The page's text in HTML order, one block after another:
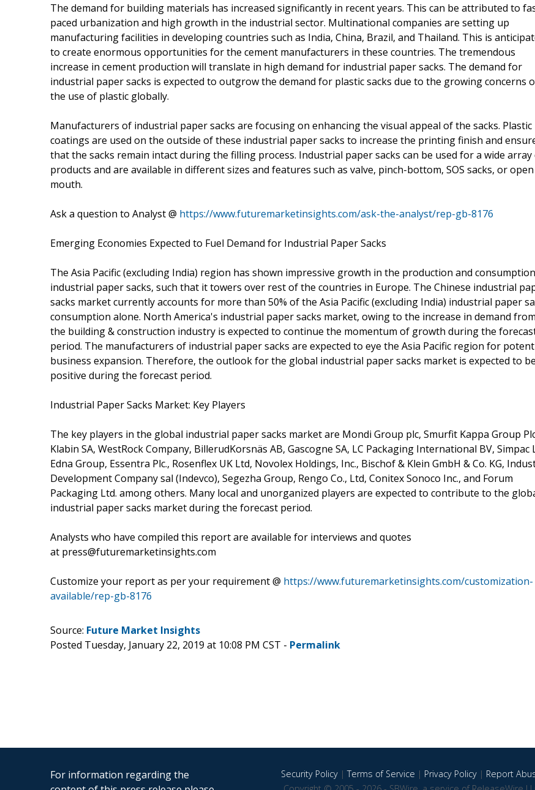
The demand for building materials has increased significantly in recent years. This can be attributed to
paced urbanization and high growth in the industrial sector. Multinational companies are setting up
manufacturing facilities in developing countries such as India, China, Brazil, and Thailand. This is
to create enormous opportunities for the cement manufacturers in these countries. The tremendous
increase in cement production will translate in high demand for industrial paper sacks. The demand for
industrial paper sacks is expected to outgrow the demand for plastic sacks due to the growing concerns
the use of plastic globally.
Manufacturers of industrial paper sacks are focusing on enhancing the visual appeal of the sacks. Plastic
coatings are used on the outside of these industrial paper sacks to increase the printing finish and
that the sacks remain intact during the filling process. Industrial paper sacks can be used for a wide array
products and are available in different sizes and features such as valve, pinch-bottom, SOS sacks, or open
mouth.
Ask a question to Analyst @ https://www.futuremarketinsights.com/ask-the-analyst/rep-gb-8176
Emerging Economies Expected to Fuel Demand for Industrial Paper Sacks
The Asia Pacific (excluding India) region has shown impressive growth in the production and
industrial paper sacks, such that it towers over rest of the countries in Europe. The Chinese industrial
sacks market currently accounts for more than 50% of the Asia Pacific (excluding India) industrial paper
consumption alone. North America's industrial paper sacks market, owing to the increase in demand from
the building & construction industry is expected to continue the momentum of growth during the
period. The manufacturers of industrial paper sacks are expected to eye the Asia Pacific region for
business expansion. Therefore, the outlook for the global industrial paper sacks market is expected to be
positive during the forecast period.
Industrial Paper Sacks Market: Key Players
The key players in the global industrial paper sacks market are Mondi Group plc, Smurfit Kappa Group
Klabin SA, WestRock Company, BillerudKorsnäs AB, Gascogne SA, LC Packaging International BV, Simpac
Edna Group, Essentra Plc., Rosenflex UK Ltd, Novolex Holdings, Inc., Bischof & Klein GmbH & Co. KG,
Development Company sal (Indevco), Segezha Group, Rengo Co., Ltd, Conitex Sonoco Inc., and Forum
Packaging Ltd. among others. Many local and unorganized players are expected to contribute to the
industrial paper sacks market during the forecast period.
Analysts who have compiled this report are available for interviews and quotes
at press@futuremarketinsights.com
Customize your report as per your requirement @ https://www.futuremarketinsights.com/customization-
available/rep-gb-8176
Source: Future Market Insights
Posted Tuesday, January 22, 2019 at 10:08 PM CST - Permalink
For information regarding the
Security Policy|Terms of Service | Privacy Policy| Report